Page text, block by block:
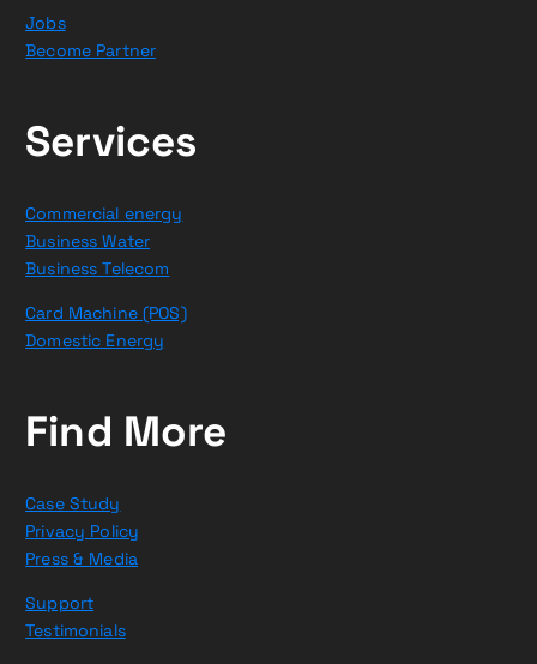
Jobs
Become Partner
Services
Commercial energy
Business Water
Business Telecom
Card Machine (POS)
Domestic Energy
Find More
Case Study
Privacy Policy
Press & Media
Support
Testimonials